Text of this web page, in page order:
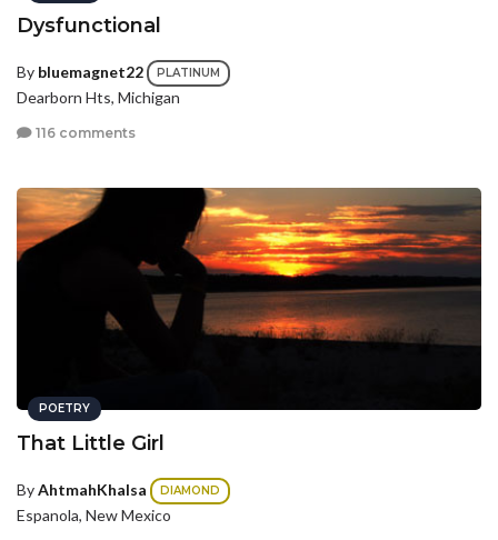
Dysfunctional
By bluemagnet22 PLATINUM
Dearborn Hts, Michigan
116 comments
POETRY
That Little Girl
ByAhtmahKhalsa DIAMOND
Espanola, New Mexico